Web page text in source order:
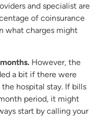
and specialist are
of coinsurance
what charges might
However, the
a bit if there were
hospital stay. If bills
period, it might
start by calling your